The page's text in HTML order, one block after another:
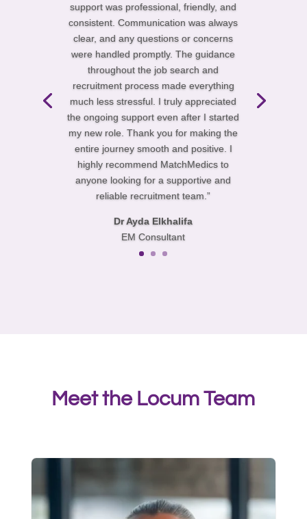
support was professional, friendly, and
consistent. Communication was always
clear, and any questions or concerns
were handled promptly. The guidance
throughout the job search and
recruitment process made everything
much less stressful. I truly appreciated
the ongoing support even after I started
my new role. Thank you for making the
entire journey smooth and positive. I
highly recommend MatchMedics to
anyone looking for a supportive and
reliable recruitment team.”
Dr Ayda Elkhalifa
EM Consultant
Meet the Locum Team